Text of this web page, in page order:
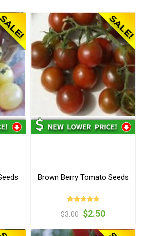
Brown Berry Tomato Seeds
$3.00 $2.50